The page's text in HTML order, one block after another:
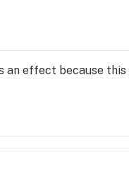
an effect because